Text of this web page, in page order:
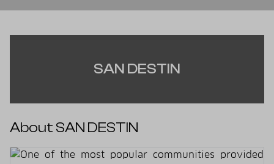
SAN DESTIN
About SAN DESTIN